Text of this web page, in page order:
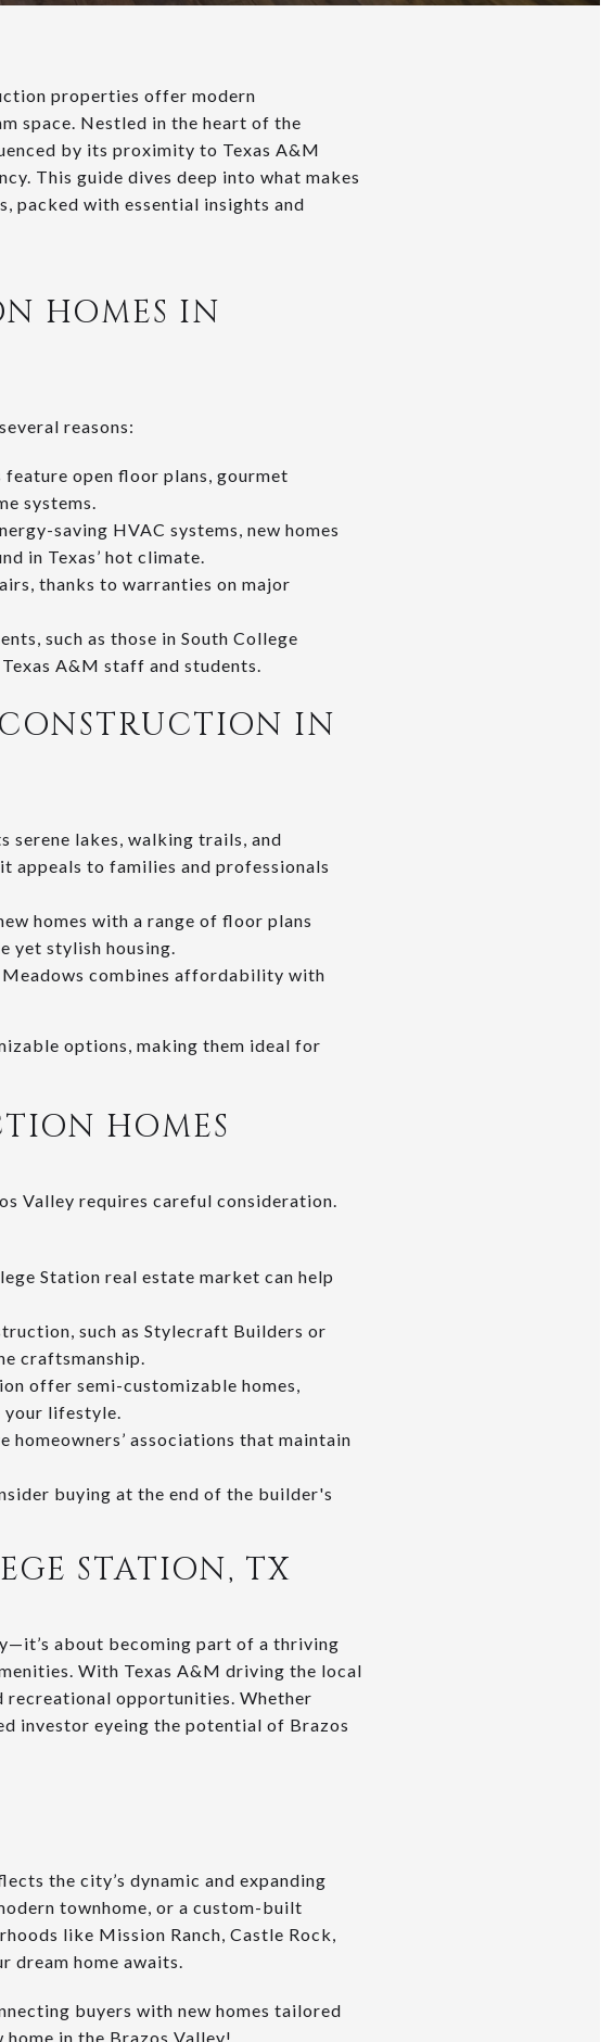
properties offer modern
space. Nestled in the heart of the
by its proximity to Texas A&M
This guide dives deep into what makes
packed with essential insights and
HOMES IN
reasons:
open floor plans, gourmet
systems.
saving HVAC systems, new homes
in Texas’ hot climate.
thanks to warranties on major
such as those in South College
A&M staff and students.
IN
serene lakes, walking trails, and
appeals to families and professionals
homes with a range of floor plans
yet stylish housing.
combines affordability with
options, making them ideal for
HOMES
Valley requires careful consideration.
Station real estate market can help
such as Stylecraft Builders or
craftsmanship.
offer semi-customizable homes,
your lifestyle.
homeowners’ associations that maintain
buying at the end of the builder's
STATION, TX
about becoming part of a thriving
With Texas A&M driving the local
recreational opportunities. Whether
investor eyeing the potential of Brazos
the city’s dynamic and expanding
townhome, or a custom-built
like Mission Ranch, Castle Rock,
dream home awaits.
buyers with new homes tailored
in the Brazos Valley!